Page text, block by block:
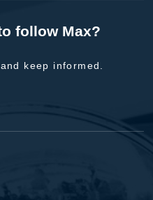
follow Max?
keep informed.